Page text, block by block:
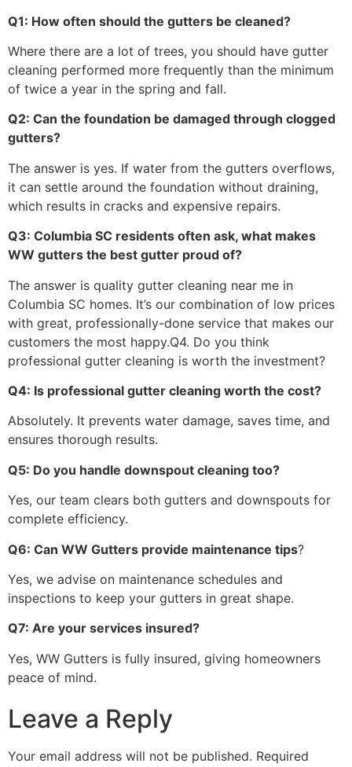
Q1: How often should the gutters be cleaned?
Where there are a lot of trees, you should have gutter
cleaning performed more frequently than the minimum
of twice a year in the spring and fall.
Q2: Can the foundation be damaged through clogged
gutters?
The answer is yes. If water from the gutters overflows,
it can settle around the foundation without draining,
which results in cracks and expensive repairs.
Q3: Columbia SC residents often ask, what makes
WW gutters the best gutter proud of?
The answer is quality gutter cleaning near me in
Columbia SC homes. It’s our combination of low prices
with great, professionally-done service that makes our
customers the most happy.Q4. Do you think
professional gutter cleaning is worth the investment?
Q4: Is professional gutter cleaning worth the cost?
Absolutely. It prevents water damage, saves time, and
ensures thorough results.
Q5: Do you handle downspout cleaning too?
Yes, our team clears both gutters and downspouts for
complete efficiency.
Q6: Can WW Gutters provide maintenance tips?
Yes, we advise on maintenance schedules and
inspections to keep your gutters in great shape.
Q7: Are your services insured?
Yes, WW Gutters is fully insured, giving homeowners
peace of mind.
Leave a Reply
Your email address will not be published. Required